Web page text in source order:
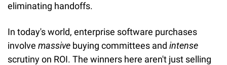
eliminating handoffs.
In today's world, enterprise software purchases
involve massive buying committees and intense
scrutiny on ROI. The winners here aren't just selling